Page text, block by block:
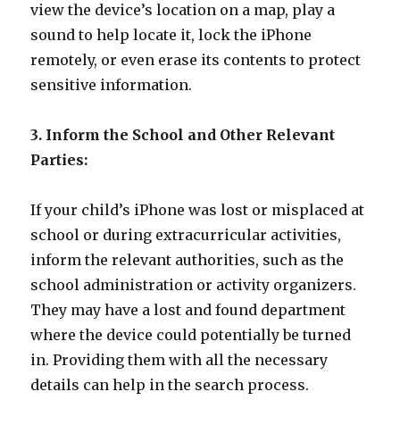
view the device’s location on a map, play a
sound to help locate it, lock the iPhone
remotely, or even erase its contents to protect
sensitive information.
3. Inform the School and Other Relevant
Parties:
If your child’s iPhone was lost or misplaced at
school or during extracurricular activities,
inform the relevant authorities, such as the
school administration or activity organizers.
They may have a lost and found department
where the device could potentially be turned
in. Providing them with all the necessary
details can help in the search process.